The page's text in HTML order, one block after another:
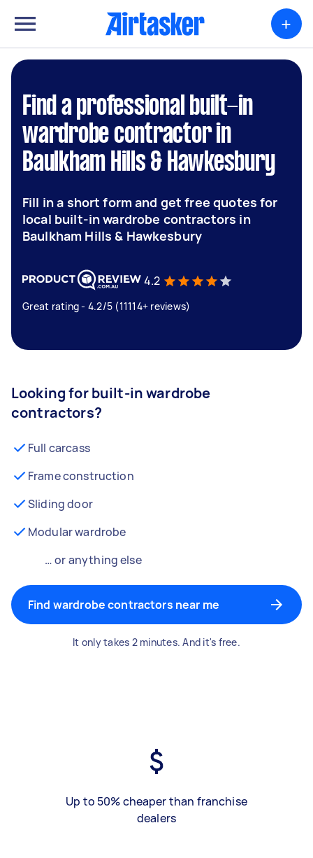
+
Find a professional built-in
wardrobe contractor in
Baulkham Hills & Hawkesbury
Fill in a short form and get free quotes for
local built-in wardrobe contractors in
Baulkham Hills & Hawkesbury
4.2
Great rating - 4.2/5 (11114+ reviews)
Looking for built-in wardrobe
contractors?
Full carcass
Frame construction
Sliding door
Modular wardrobe
… or anything else
Find wardrobe contractors near me
It only takes 2 minutes. And it's free.
Up to 50% cheaper than franchise
dealers